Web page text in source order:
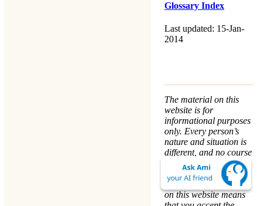
Glossary Index
Last updated: 15-Jan-
2014
The material on this
website is for
informational purposes
only. Every person’s
nature and situation is
different, and no course
of action is advised or
implied by any
statement. Remaining
on this website means